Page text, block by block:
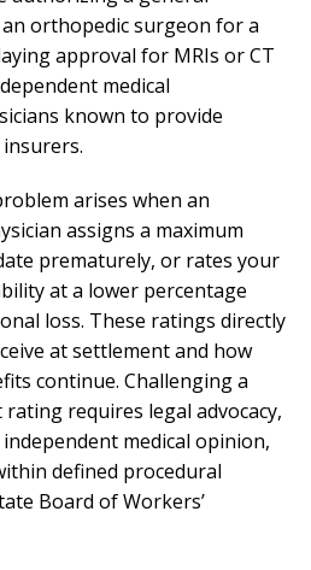
orthopedic surgeon for a
approval for MRIs or CT
medical
known to provide
arises when an
assigns a maximum
prematurely, or rates your
at a lower percentage
loss. These ratings directly
at settlement and how
continue. Challenging a
rating requires legal advocacy,
medical opinion,
defined procedural
Board of Workers’